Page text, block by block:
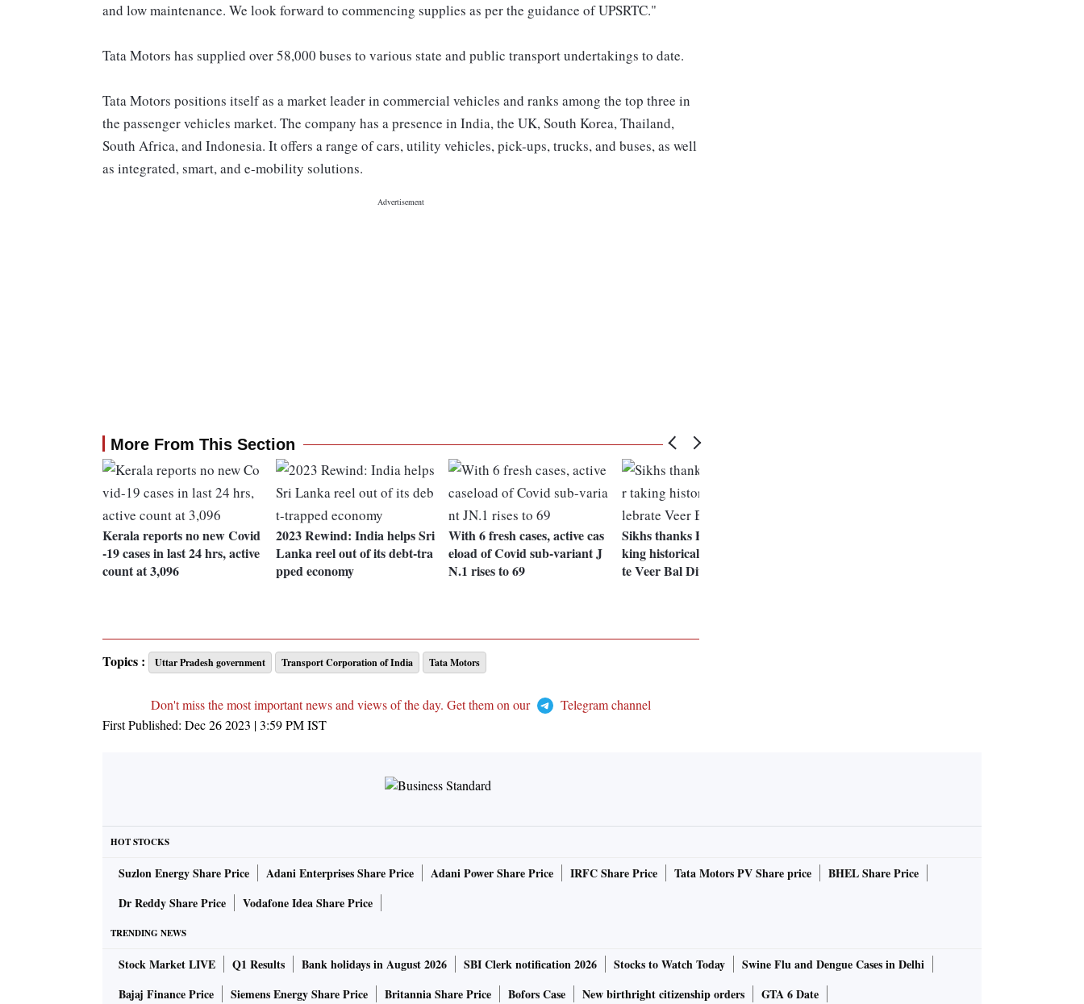
and low maintenance. We look forward to commencing supplies as per the guidance of UPSRTC."
Tata Motors has supplied over 58,000 buses to various state and public transport undertakings to date.
Tata Motors positions itself as a market leader in commercial vehicles and ranks among the top three in
the passenger vehicles market. The company has a presence in India, the UK, South Korea, Thailand,
South Africa, and Indonesia. It offers a range of cars, utility vehicles, pick-ups, trucks, and buses, as well
as integrated, smart, and e-mobility solutions.
More From This Section
Kerala reports no new Covid
-19 cases in last 24 hrs, active
count at 3,096
2023 Rewind: India helps Sri
Lanka reel out of its debt-tra
pped economy
With 6 fresh cases, active cas
eload of Covid sub-variant J
N.1 rises to 69
Sikhs thanks PM Modi for ta
king historical step to celebra
te Veer Bal Diwas
Topics : Uttar Pradesh government Transport Corporation of India Tata Motors
Don't miss the most important news and views of the day. Get them on our
Telegram channel
First Published: Dec 26 2023 | 3:59 PMIST
HOT STOCKS
Suzlon Energy Share Price Adani Enterprises Share Price Adani Power Share Price IRFC Share Price Tata Motors PV Share price
BHEL Share Price
Dr Reddy Share Price
Vodafone Idea Share Price
TRENDING NEWS
Stock Market LIVE Q1 Results Bank holidays in August 2026 SBI Clerk notification 2026 Stocks to Watch Today
Swine Flu and Dengue Cases in Delhi
Bajaj Finance Price
Siemens Energy Share Price Britannia Share Price Bofors Case New birthright citizenship orders GTA 6 Date